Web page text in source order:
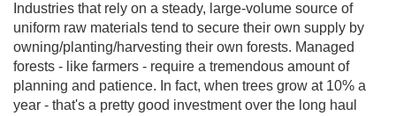
Industries that rely on a steady, large-volume source of
uniform raw materials tend to secure their own supply by
owning/planting/harvesting their own forests. Managed
forests - like farmers - require a tremendous amount of
planning and patience. In fact, when trees grow at 10% a
year - that's a pretty good investment over the long haul